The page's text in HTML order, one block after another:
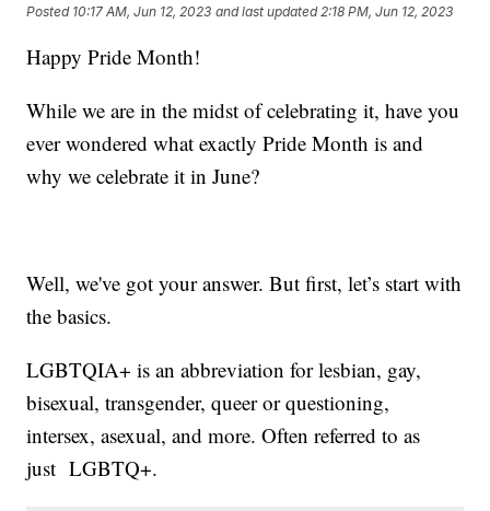
Posted 10:17 AM, Jun 12, 2023 and last updated 2:18 PM, Jun 12, 2023
Happy Pride Month!
While we are in the midst of celebrating it, have you
ever wondered what exactly Pride Month is and
why we celebrate it in June?
Well, we've got your answer. But first, let’s start with
the basics.
LGBTQIA+ is an abbreviation for lesbian, gay,
bisexual, transgender, queer or questioning,
intersex, asexual, and more. Often referred to as
just LGBTQ+.